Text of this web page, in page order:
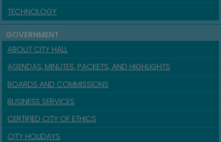
TECHNOLOGY
GOVERNMENT
ABOUT CITY HALL
AGENDAS, MINUTES, PACKETS, AND HIGHLIGHTS
BOARDS AND COMMISSIONS
BUSINESS SERVICES
CERTIFIED CITY OF ETHICS
CITY HOLIDAYS